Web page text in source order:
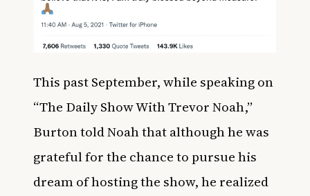
This past September, while speaking on
“The Daily Show With Trevor Noah,”
Burton told Noah that although he was
grateful for the chance to pursue his
dream of hosting the show, he realized